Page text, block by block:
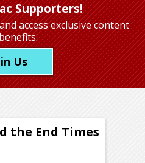
Supporters!
access exclusive content
Us
the End Times